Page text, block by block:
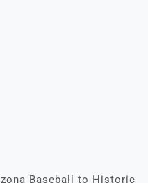
Baseball to Historic